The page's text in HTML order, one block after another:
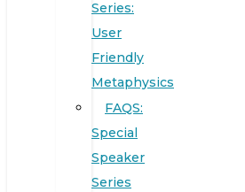
Series:
User
Friendly
Metaphysics
FAQS:
Special
Speaker
Series